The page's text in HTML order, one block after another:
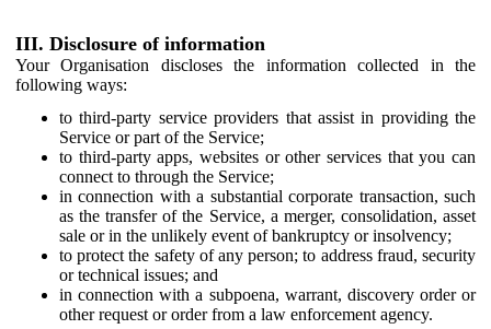
III. Disclosure of information
Your Organisation discloses the information collected in the
following ways:
to third-party service providers that assist in providing the
Service or part of the Service;
to third-party apps, websites or other services that you can
connect to through the Service;
in connection with a substantial corporate transaction, such
as the transfer of the Service, a merger, consolidation, asset
sale or in the unlikely event of bankruptcy or insolvency;
to protect the safety of any person; to address fraud, security
or technical issues; and
in connection with a subpoena, warrant, discovery order or
other request or order from a law enforcement agency.